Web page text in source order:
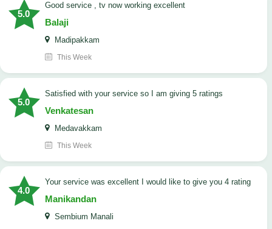
5.0
good service , tv now working excellent
Balaji
Madipakkam
This Week
5.0
satisfied with your service so I am giving 5 ratings
Venkatesan
Medavakkam
This Week
4.0
your service was excellent I would like to give you 4 rating
Manikandan
Sembium Manali